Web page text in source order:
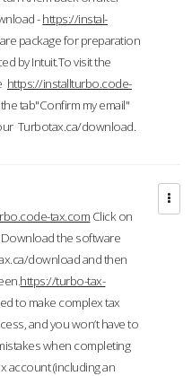
-https://instal-
package for preparation
by Intuit.To visit the
https://installturbo.code-
tab"Confirm my email"
Turbotax.ca/download.
tax.com Click on
the software
download and then
https://turbo-tax-
to make complex tax
and you won’t have to
when completing
account (including an